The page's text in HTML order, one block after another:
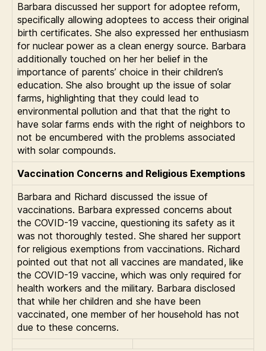
Barbara discussed her support for adoptee reform,
specifically allowing adoptees to access their original
birth certificates. She also expressed her enthusiasm
for nuclear power as a clean energy source. Barbara
additionally touched on her her belief in the
importance of parents’ choice in their children’s
education. She also brought up the issue of solar
farms, highlighting that they could lead to
environmental pollution and that that the right to
have solar farms ends with the right of neighbors to
not be encumbered with the problems associated
with solar compounds.
Vaccination Concerns and Religious Exemptions
Barbara and Richard discussed the issue of
vaccinations. Barbara expressed concerns about
the COVID-19 vaccine, questioning its safety as it
was not thoroughly tested. She shared her support
for religious exemptions from vaccinations. Richard
pointed out that not all vaccines are mandated, like
the COVID-19 vaccine, which was only required for
health workers and the military. Barbara disclosed
that while her children and she have been
vaccinated, one member of her household has not
due to these concerns.